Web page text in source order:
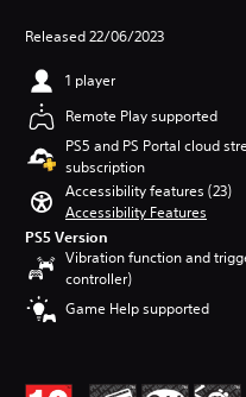
Released 22/06/2023
1 player
Remote Play supported
PS5 and PS Portal cloud
subscription
Accessibility features (23)
Accessibility Features
PS5 Version
Vibration function and
controller)
Game Help supported